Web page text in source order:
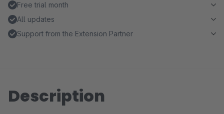
Free trial month
All updates
Support from the Extension Partner
Description